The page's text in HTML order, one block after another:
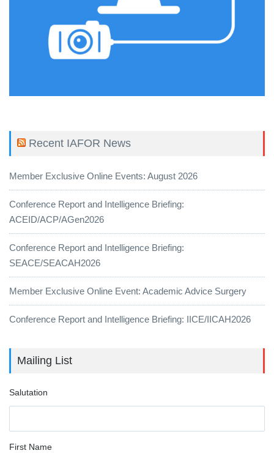
Recent IAFOR News
Member Exclusive Online Events: August 2026
Conference Report and Intelligence Briefing:
ACEID/ACP/AGen2026
Conference Report and Intelligence Briefing:
SEACE/SEACAH2026
Member Exclusive Online Event: Academic Advice Surgery
Conference Report and Intelligence Briefing: IICE/IICAH2026
Mailing List
Salutation
First Name